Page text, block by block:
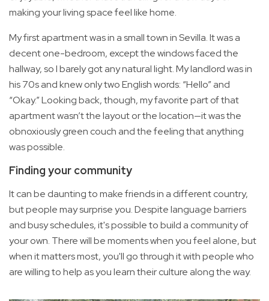
making your living space feel like home.
My first apartment was in a small town in Sevilla. It was a
decent one-bedroom, except the windows faced the
hallway, so I barely got any natural light. My landlord was in
his 70s and knew only two English words: “Hello” and
“Okay.” Looking back, though, my favorite part of that
apartment wasn’t the layout or the location—it was the
obnoxiously green couch and the feeling that anything
was possible.
Finding your community
It can be daunting to make friends in a different country,
but people may surprise you. Despite language barriers
and busy schedules, it's possible to build a community of
your own. There will be moments when you feel alone, but
when it matters most, you'll go through it with people who
are willing to help as you learn their culture along the way.